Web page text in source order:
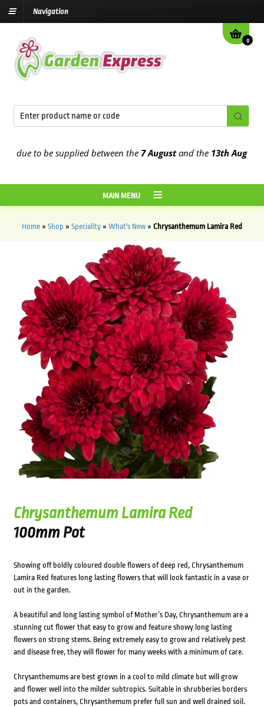
Navigation
0
to be supplied between the7 Augustand the13th August2026
MAIN MENU
Home » Shop » Speciality » What's New » Chrysanthemum Lamira Red
Chrysanthemum Lamira Red
100mm Pot
Showing off boldly coloured double flowers of deep red, Chrysanthemum
Lamira Red features long lasting flowers that will look fantastic in a vase or
out in the garden.
A beautiful and long lasting symbol of Mother’s Day, Chrysanthemum are a
stunning cut flower that easy to grow and feature showy long lasting
flowers on strong stems. Being extremely easy to grow and relatively pest
and disease free, they will flower for many weeks with a minimum of care.
Chrysanthemums are best grown in a cool to mild climate but will grow
and flower well into the milder subtropics. Suitable in shrubberies borders
pots and containers, Chrysanthemum prefer full sun and well drained soil.